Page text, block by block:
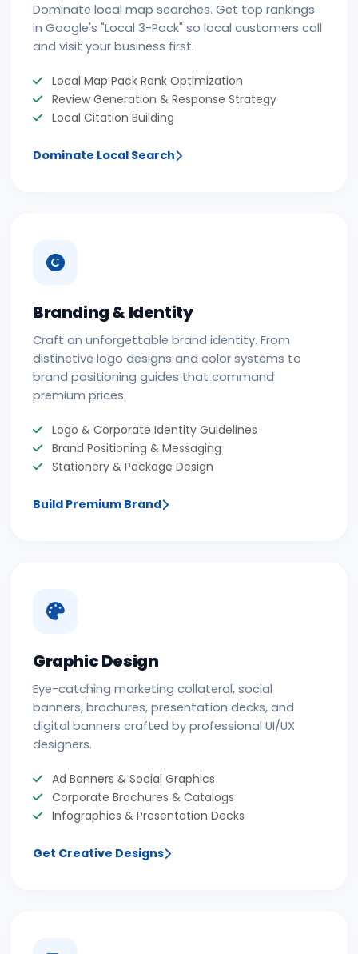
Dominate local map searches. Get top rankings
in Google's "Local 3-Pack" so local customers call
and visit your business first.
Local Map Pack Rank Optimization
Review Generation & Response Strategy
Local Citation Building
Dominate Local Search
Branding & Identity
Craft an unforgettable brand identity. From
distinctive logo designs and color systems to
brand positioning guides that command
premium prices.
Logo & Corporate Identity Guidelines
Brand Positioning & Messaging
Stationery & Package Design
Build Premium Brand
Graphic Design
Eye-catching marketing collateral, social
banners, brochures, presentation decks, and
digital banners crafted by professional UI/UX
designers.
Ad Banners & Social Graphics
Corporate Brochures & Catalogs
Infographics & Presentation Decks
Get Creative Designs